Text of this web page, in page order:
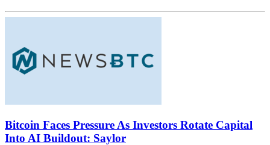
Bitcoin Faces Pressure As Investors Rotate Capital
Into AI Buildout: Saylor